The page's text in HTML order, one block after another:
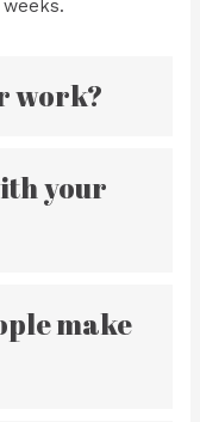
work?
your
make